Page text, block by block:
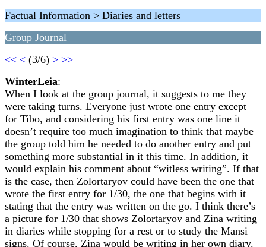
Factual Information > Diaries and letters
Group Journal
<< < (3/6) > >>
WinterLeia:
When I look at the group journal, it suggests to me they
were taking turns. Everyone just wrote one entry except
for Tibo, and considering his first entry was one line it
doesn’t require too much imagination to think that maybe
the group told him he needed to do another entry and put
something more substantial in it this time. In addition, it
would explain his comment about “witless writing”. If that
is the case, then Zolortaryov could have been the one that
wrote the first entry for 1/30, the one that begins with it
stating that the entry was written on the go. I think there’s
a picture for 1/30 that shows Zolortaryov and Zina writing
in diaries while stopping for a rest or to study the Mansi
signs. Of course, Zina would be writing in her own diary.